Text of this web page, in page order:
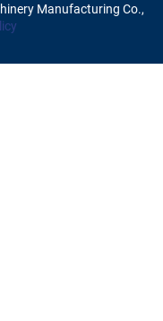
Manufacturing Co.,